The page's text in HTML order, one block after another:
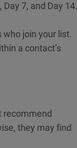
7, and Day 14.
join your list.
a contact’s
recommend
they may find